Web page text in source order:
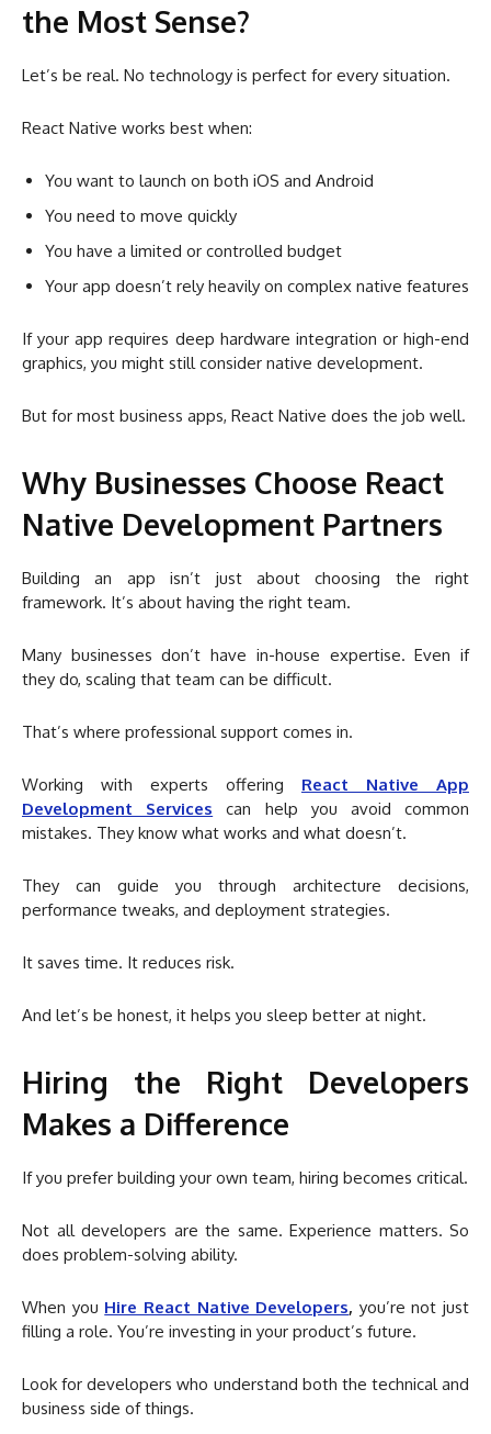
the Most Sense?
Let’s be real. No technology is perfect for every situation.
React Native works best when:
You want to launch on both iOS and Android
You need to move quickly
You have a limited or controlled budget
Your app doesn’t rely heavily on complex native features
If your app requires deep hardware integration or high-end
graphics, you might still consider native development.
But for most business apps, React Native does the job well.
Why Businesses Choose React
Native Development Partners
Building an app isn’t just about choosing the right
framework. It’s about having the right team.
Many businesses don’t have in-house expertise. Even if
they do, scaling that team can be difficult.
That’s where professional support comes in.
Working with experts offering React Native App
Development Services
can help you avoid common
mistakes. They know what works and what doesn’t.
They can guide you through architecture decisions,
performance tweaks, and deployment strategies.
It saves time. It reduces risk.
And let’s be honest, it helps you sleep better at night.
Hiring the Right Developers
Makes a Difference
If you prefer building your own team, hiring becomes critical.
Not all developers are the same. Experience matters. So
does problem-solving ability.
When you Hire React Native Developers, you’re not just
filling a role. You’re investing in your product’s future.
Look for developers who understand both the technical and
business side of things.